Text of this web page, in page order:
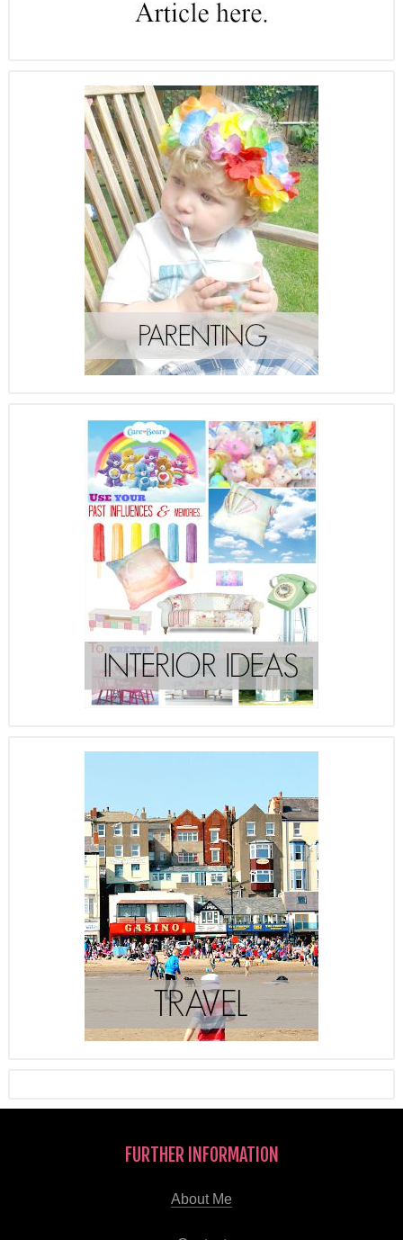
FURTHER INFORMATION
About Me